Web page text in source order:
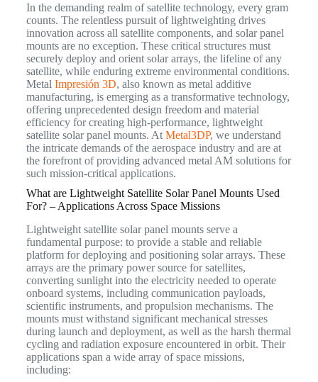
In the demanding realm of satellite technology, every gram
counts. The relentless pursuit of lightweighting drives
innovation across all satellite components, and solar panel
mounts are no exception. These critical structures must
securely deploy and orient solar arrays, the lifeline of any
satellite, while enduring extreme environmental conditions.
Metal Impresión 3D, also known as metal additive
manufacturing, is emerging as a transformative technology,
offering unprecedented design freedom and material
efficiency for creating high-performance, lightweight
satellite solar panel mounts. At Metal3DP, we understand
the intricate demands of the aerospace industry and are at
the forefront of providing advanced metal AM solutions for
such mission-critical applications.
What are Lightweight Satellite Solar Panel Mounts Used
For? – Applications Across Space Missions
Lightweight satellite solar panel mounts serve a
fundamental purpose: to provide a stable and reliable
platform for deploying and positioning solar arrays. These
arrays are the primary power source for satellites,
converting sunlight into the electricity needed to operate
onboard systems, including communication payloads,
scientific instruments, and propulsion mechanisms. The
mounts must withstand significant mechanical stresses
during launch and deployment, as well as the harsh thermal
cycling and radiation exposure encountered in orbit. Their
applications span a wide array of space missions,
including: